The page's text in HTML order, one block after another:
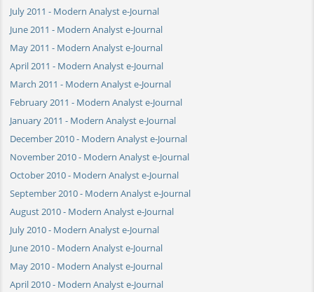
July 2011 - Modern Analyst e-Journal
June 2011 - Modern Analyst e-Journal
May 2011 - Modern Analyst e-Journal
April 2011 - Modern Analyst e-Journal
March 2011 - Modern Analyst e-Journal
February 2011 - Modern Analyst e-Journal
January 2011 - Modern Analyst e-Journal
December 2010 - Modern Analyst e-Journal
November 2010 - Modern Analyst e-Journal
October 2010 - Modern Analyst e-Journal
September 2010 - Modern Analyst e-Journal
August 2010 - Modern Analyst e-Journal
July 2010 - Modern Analyst e-Journal
June 2010 - Modern Analyst e-Journal
May 2010 - Modern Analyst e-Journal
April 2010 - Modern Analyst e-Journal